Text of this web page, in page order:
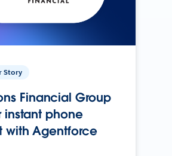
Story
Financial Group
instant phone
with Agentforce